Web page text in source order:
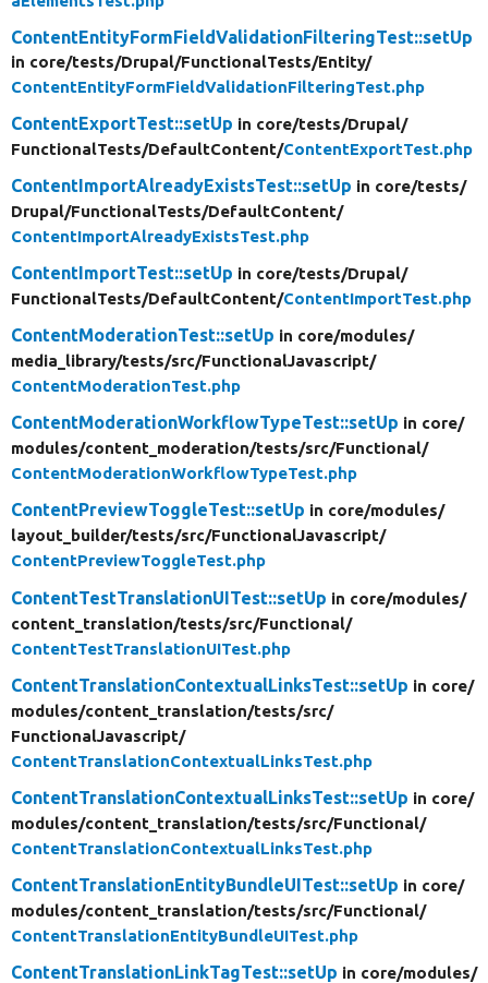
ContentEntityFormFieldValidationFilteringTest::setUp
in core/tests/Drupal/FunctionalTests/Entity/
ContentEntityFormFieldValidationFilteringTest.php
ContentExportTest::setUp in core/tests/Drupal/
FunctionalTests/DefaultContent/ContentExportTest.php
ContentImportAlreadyExistsTest::setUp in core/tests/
Drupal/FunctionalTests/DefaultContent/
ContentImportAlreadyExistsTest.php
ContentImportTest::setUp in core/tests/Drupal/
FunctionalTests/DefaultContent/ContentImportTest.php
ContentModerationTest::setUp in core/modules/
media_library/tests/src/FunctionalJavascript/
ContentModerationTest.php
ContentModerationWorkflowTypeTest::setUp in core/
modules/content_moderation/tests/src/Functional/
ContentModerationWorkflowTypeTest.php
ContentPreviewToggleTest::setUp in core/modules/
layout_builder/tests/src/FunctionalJavascript/
ContentPreviewToggleTest.php
ContentTestTranslationUITest::setUp in core/modules/
content_translation/tests/src/Functional/
ContentTestTranslationUITest.php
ContentTranslationContextualLinksTest::setUp in core/
modules/content_translation/tests/src/
FunctionalJavascript/
ContentTranslationContextualLinksTest.php
ContentTranslationContextualLinksTest::setUp in core/
modules/content_translation/tests/src/Functional/
ContentTranslationContextualLinksTest.php
ContentTranslationEntityBundleUITest::setUp in core/
modules/content_translation/tests/src/Functional/
ContentTranslationEntityBundleUITest.php
ContentTranslationLinkTagTest::setUp in core/modules/